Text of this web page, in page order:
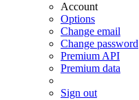
Account
Options
Change email
Change password
Premium API
Premium data
Sign out